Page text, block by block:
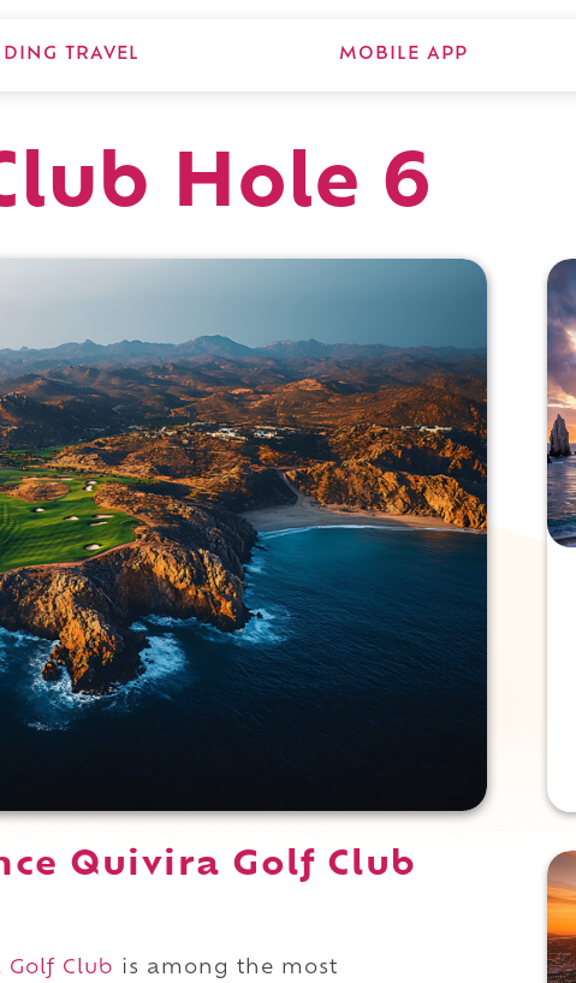
TRAVEL MOBILE APP
Hole 6
Quivira Golf Club
Golf Club
is among the most